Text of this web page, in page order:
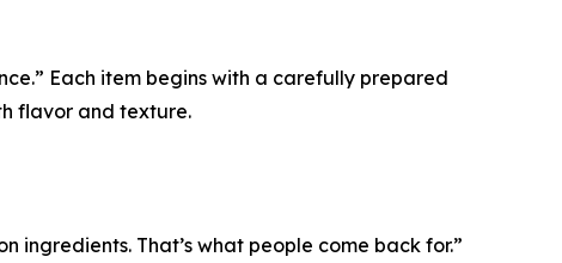
Each item begins with a carefully prepared
flavor and texture.
ingredients. That’s what people come back for.”